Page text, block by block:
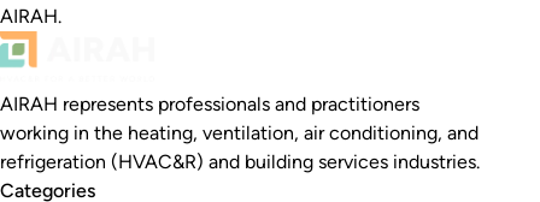
AIRAH.
AIRAH represents professionals and practitioners
working in the heating, ventilation, air conditioning, and
refrigeration (HVAC&R) and building services industries.
Categories